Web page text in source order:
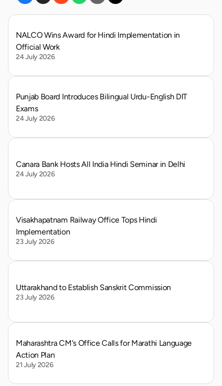
NALCO Wins Award for Hindi Implementation in
Official Work
24 July 2026
Punjab Board Introduces Bilingual Urdu-English DIT
Exams
24 July 2026
Canara Bank Hosts All India Hindi Seminar in Delhi
24 July 2026
Visakhapatnam Railway Office Tops Hindi
Implementation
23 July 2026
Uttarakhand to Establish Sanskrit Commission
23 July 2026
Maharashtra CM's Office Calls for Marathi Language
Action Plan
21 July 2026